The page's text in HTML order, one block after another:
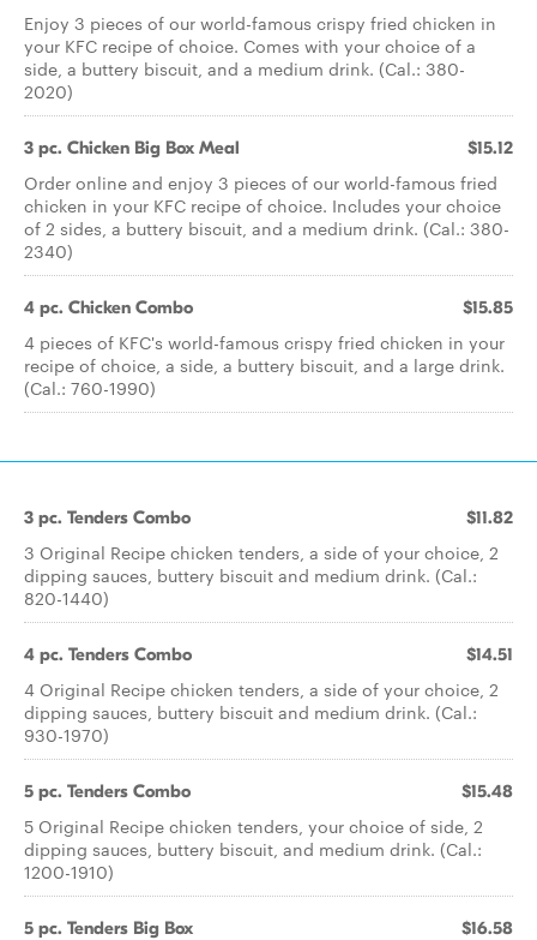
Enjoy 3 pieces of our world-famous crispy fried chicken in
your KFC recipe of choice. Comes with your choice of a
side, a buttery biscuit, and a medium drink. (Cal.: 380-
2020)
3 pc. Chicken Big Box Meal $15.12
Order online and enjoy 3 pieces of our world-famous fried
chicken in your KFC recipe of choice. Includes your choice
of 2 sides, a buttery biscuit, and a medium drink. (Cal.: 380-
2340)
4 pc. Chicken Combo $15.85
4 pieces of KFC's world-famous crispy fried chicken in your
recipe of choice, a side, a buttery biscuit, and a large drink.
(Cal.: 760-1990)
3 pc. Tenders Combo $11.82
3 Original Recipe chicken tenders, a side of your choice, 2
dipping sauces, buttery biscuit and medium drink. (Cal.:
820-1440)
4 pc. Tenders Combo $14.51
4 Original Recipe chicken tenders, a side of your choice, 2
dipping sauces, buttery biscuit and medium drink. (Cal.:
930-1970)
5 pc. Tenders Combo $15.48
5 Original Recipe chicken tenders, your choice of side, 2
dipping sauces, buttery biscuit, and medium drink. (Cal.:
1200-1910)
5 pc. Tenders Big Box $16.58